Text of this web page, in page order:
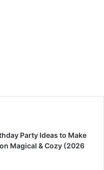
Party Ideas to Make
Magical & Cozy (2026